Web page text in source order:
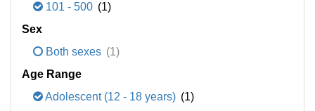
101 - 500 (1)
Sex
Both sexes (1)
Age Range
Adolescent (12 - 18 years) (1)